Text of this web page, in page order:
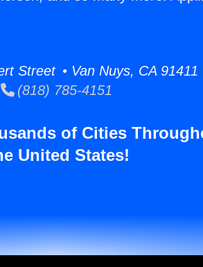
Street • Van Nuys, CA 91411
(818) 785-4151
of Cities
United States!